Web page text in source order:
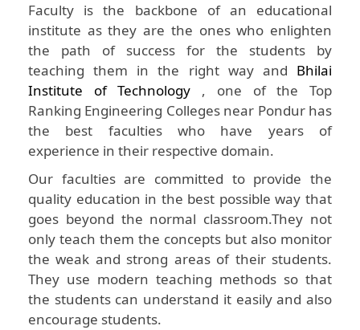
Faculty is the backbone of an educational
institute as they are the ones who enlighten
the path of success for the students by
teaching them in the right way and Bhilai
Institute of Technology , one of the Top
Ranking Engineering Colleges near Pondur has
the best faculties who have years of
experience in their respective domain.
Our faculties are committed to provide the
quality education in the best possible way that
goes beyond the normal classroom.They not
only teach them the concepts but also monitor
the weak and strong areas of their students.
They use modern teaching methods so that
the students can understand it easily and also
encourage students.